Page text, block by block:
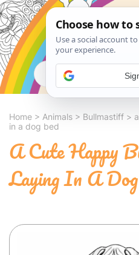
Home > Animals > Bullmastiff >
in a dog bed
A Cute Happy
Laying In A